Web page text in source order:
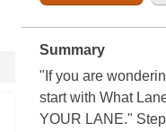
Summary
"If you are
start with What
YOUR LANE."